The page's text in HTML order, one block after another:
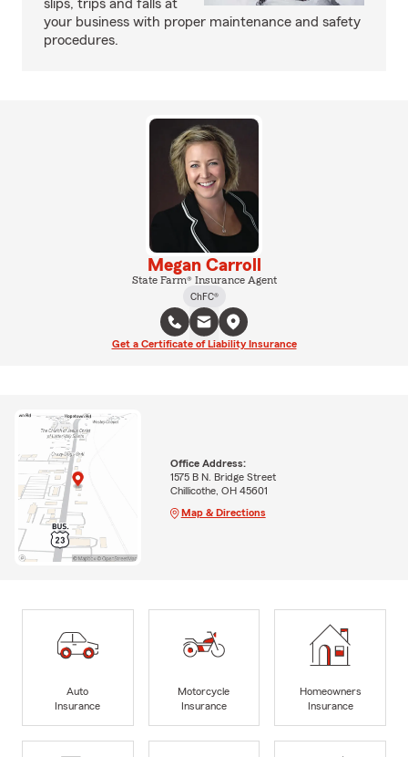
slips, trips and falls at
your business with proper maintenance and safety
procedures.
Megan Carroll
State Farm® Insurance Agent
ChFC®
Get a Certificate of Liability Insurance
Office Address:
1575 B N. Bridge Street
Chillicothe, OH 45601
Map & Directions
Auto
Insurance
Motorcycle
Insurance
Homeowners
Insurance